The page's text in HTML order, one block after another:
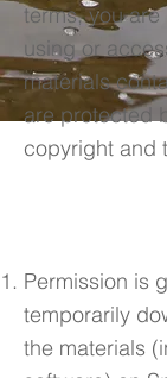
terms, you
using or
materials
are protected
copyright and
Permission is
temporarily
the materials